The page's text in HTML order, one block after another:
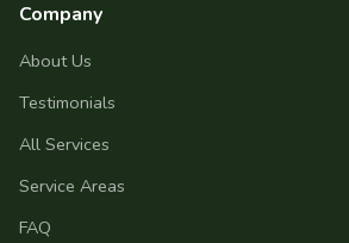
Company
About Us
Testimonials
All Services
Service Areas
FAQ